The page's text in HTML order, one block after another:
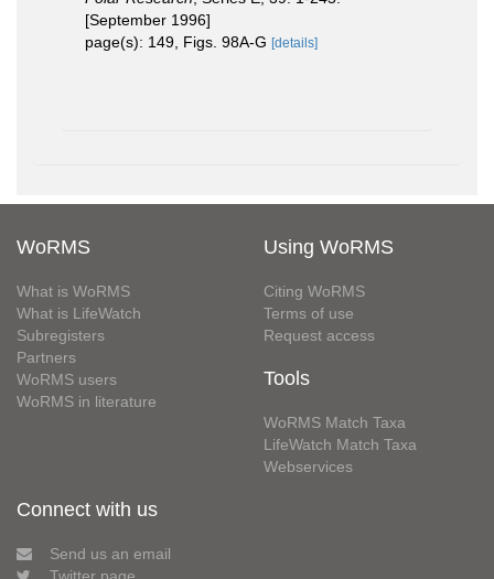
[September 1996]
page(s): 149, Figs. 98A-G [details]
WoRMS
What is WoRMS
What is LifeWatch
Subregisters
Partners
WoRMS users
WoRMS in literature
Using WoRMS
Citing WoRMS
Terms of use
Request access
Tools
WoRMS Match Taxa
LifeWatch Match Taxa
Webservices
Connect with us
Send us an email